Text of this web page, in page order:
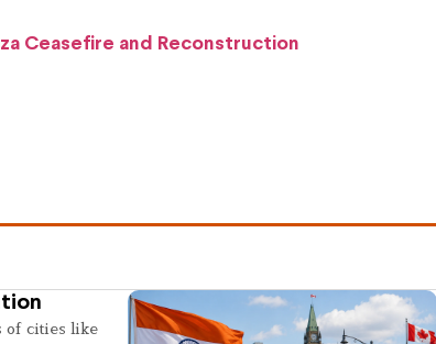
Ceasefire and Reconstruction
of cities like